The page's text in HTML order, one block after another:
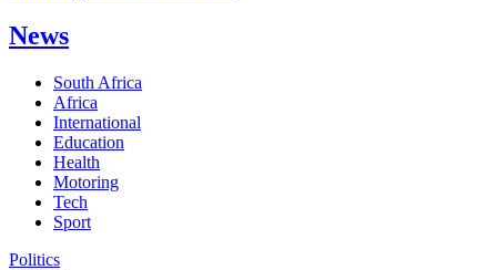
News
South Africa
Africa
International
Education
Health
Motoring
Tech
Sport
Politics